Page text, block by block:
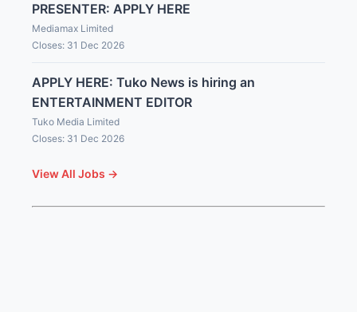
PRESENTER: APPLY HERE
Mediamax Limited
Closes: 31 Dec 2026
APPLY HERE: Tuko News is hiring an
ENTERTAINMENT EDITOR
Tuko Media Limited
Closes: 31 Dec 2026
View All Jobs →